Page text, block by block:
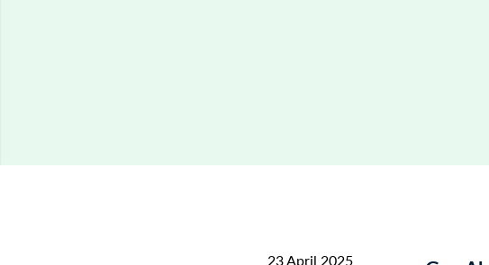
23 April 2025